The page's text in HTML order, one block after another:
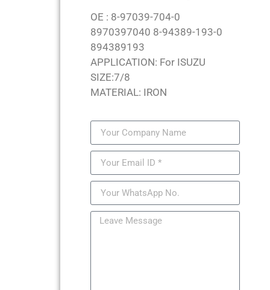
OE : 8-97039-704-0
8970397040 8-94389-193-0
894389193
APPLICATION: For ISUZU
SIZE:7/8
MATERIAL: IRON